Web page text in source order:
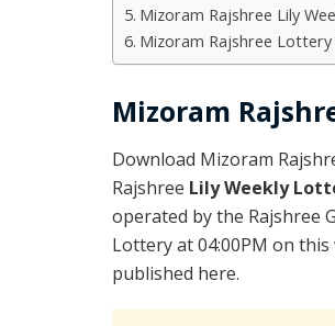
Mizoram Rajshree Lily
Mizoram Rajshree Lottery
Mizoram
Download Mizoram
Rajshree Lily Weekly
operated by the Rajshree
Lottery at 04:00PM on
published here.